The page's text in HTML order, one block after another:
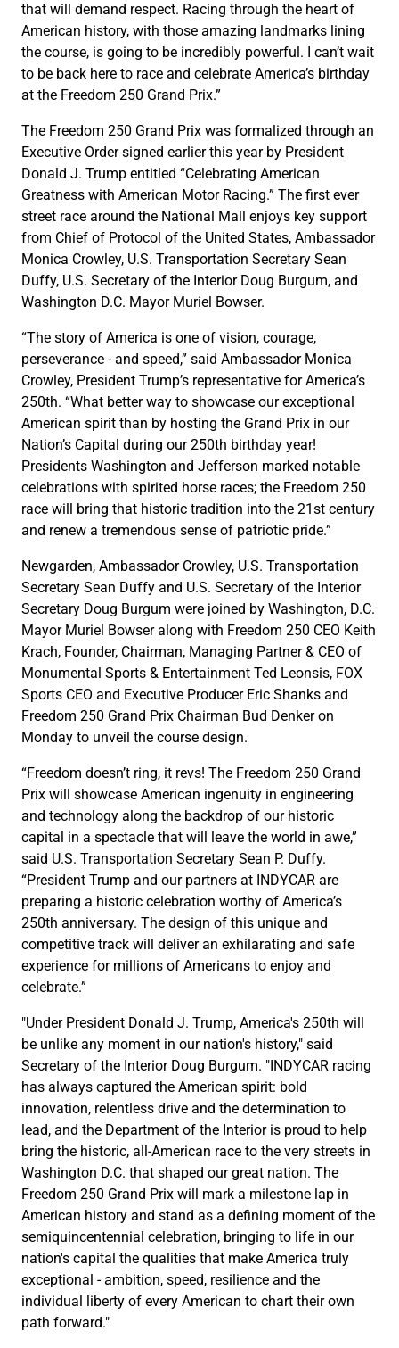
that will demand respect. Racing through the heart of
American history, with those amazing landmarks lining
the course, is going to be incredibly powerful. I can’t wait
to be back here to race and celebrate America’s birthday
at the Freedom 250 Grand Prix.”
The Freedom 250 Grand Prix was formalized through an
Executive Order signed earlier this year by President
Donald J. Trump entitled “Celebrating American
Greatness with American Motor Racing.” The first ever
street race around the National Mall enjoys key support
from Chief of Protocol of the United States, Ambassador
Monica Crowley, U.S. Transportation Secretary Sean
Duffy, U.S. Secretary of the Interior Doug Burgum, and
Washington D.C. Mayor Muriel Bowser.
“The story of America is one of vision, courage,
perseverance - and speed,” said Ambassador Monica
Crowley, President Trump’s representative for America’s
250th. “What better way to showcase our exceptional
American spirit than by hosting the Grand Prix in our
Nation’s Capital during our 250th birthday year!
Presidents Washington and Jefferson marked notable
celebrations with spirited horse races; the Freedom 250
race will bring that historic tradition into the 21st century
and renew a tremendous sense of patriotic pride.”
Newgarden, Ambassador Crowley, U.S. Transportation
Secretary Sean Duffy and U.S. Secretary of the Interior
Secretary Doug Burgum were joined by Washington, D.C.
Mayor Muriel Bowser along with Freedom 250 CEO Keith
Krach, Founder, Chairman, Managing Partner & CEO of
Monumental Sports & Entertainment Ted Leonsis, FOX
Sports CEO and Executive Producer Eric Shanks and
Freedom 250 Grand Prix Chairman Bud Denker on
Monday to unveil the course design.
“Freedom doesn’t ring, it revs! The Freedom 250 Grand
Prix will showcase American ingenuity in engineering
and technology along the backdrop of our historic
capital in a spectacle that will leave the world in awe,”
said U.S. Transportation Secretary Sean P. Duffy.
“President Trump and our partners at INDYCAR are
preparing a historic celebration worthy of America’s
250th anniversary. The design of this unique and
competitive track will deliver an exhilarating and safe
experience for millions of Americans to enjoy and
celebrate.”
"Under President Donald J. Trump, America's 250th will
be unlike any moment in our nation's history," said
Secretary of the Interior Doug Burgum. "INDYCAR racing
has always captured the American spirit: bold
innovation, relentless drive and the determination to
lead, and the Department of the Interior is proud to help
bring the historic, all-American race to the very streets in
Washington D.C. that shaped our great nation. The
Freedom 250 Grand Prix will mark a milestone lap in
American history and stand as a defining moment of the
semiquincentennial celebration, bringing to life in our
nation's capital the qualities that make America truly
exceptional - ambition, speed, resilience and the
individual liberty of every American to chart their own
path forward."